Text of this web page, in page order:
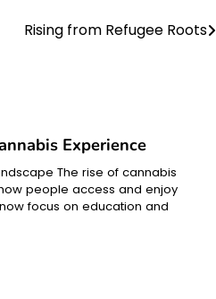
Rising from Refugee Roots
Experience
The rise of cannabis
people access and enjoy
focus on education and